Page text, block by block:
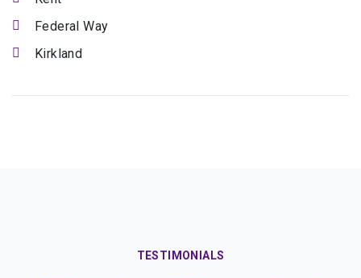
Federal Way
Kirkland
TESTIMONIALS